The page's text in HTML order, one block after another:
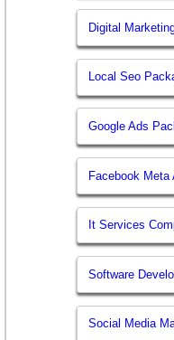
Digital
Local Seo
Google Ads
Facebook
It Services
Software
Social Media